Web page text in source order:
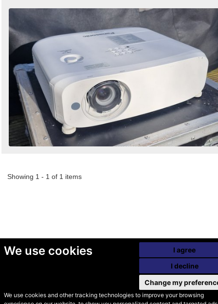
We use cookies
We use cookies and other tracking technologies to improve your browsing
I agree
I decline
Change my
Showing 1 - 1 of 1 items